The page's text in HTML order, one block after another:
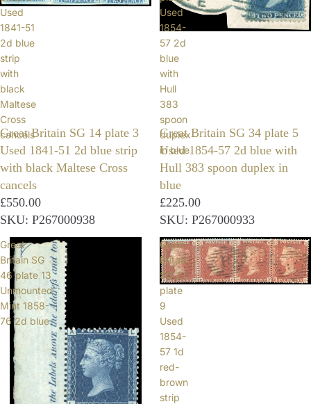
Used
1841-51
2d blue
strip
with
black
Maltese
Cross
cancels
Great Britain SG 14 plate 3
Used 1841-51 2d blue strip
with black Maltese Cross
cancels
£550.00
SKU: P267000938
Used
1854-
57 2d
blue
with
Hull
383
spoon
duplex
in blue
Great Britain SG 34 plate 5
Used 1854-57 2d blue with
Hull 383 spoon duplex in
blue
£225.00
SKU: P267000933
Great
Britain SG
46 plate 13
Unmounted
Mint 1858-
76 2d blue
Great
Britain
SG 21
plate
9
Used
1854-
57 1d
red-
brown
strip